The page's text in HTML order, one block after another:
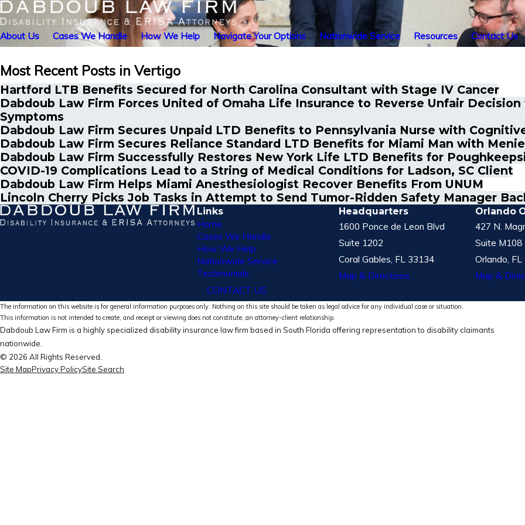
About Us Cases We Handle How We Help Navigate Your Options Nationwide Service Resources Contact Us
Most Recent Posts in Vertigo
Hartford LTB Benefits Secured for North Carolina Consultant with Stage IV Cancer
Dabdoub Law Firm Forces United of Omaha Life Insurance to Reverse Unfair
Symptoms
Dabdoub Law Firm Secures Unpaid LTD Benefits to Pennsylvania Nurse with
Dabdoub Law Firm Secures Reliance Standard LTD Benefits for Miami Man with
Dabdoub Law Firm Successfully Restores New York Life LTD Benefits for
COVID-19 Complications Lead to a String of Medical Conditions for Ladson, SC Client
Dabdoub Law Firm Helps Miami Anesthesiologist Recover Benefits From UNUM
Lincoln Cherry Picks Job Tasks in Attempt to Send Tumor-Ridden Safety Manager
Links
Home
Cases We Handle
How We Help
Nationwide Service
Testimonials
CONTACT US
Headquarters
1600 Ponce de Leon Blvd
Suite 1202
Coral Gables, FL 33134
Map & Directions
Orlando
427 N.
Suite M108
Orlando,
Map &
The information on this website is for general information purposes only. Nothing on this site should be taken as legal advice for any individual case or situation.
This information is not intended to create, and receipt or viewing does not constitute, an attorney-client relationship.
Dabdoub Law Firm is a highly specialized disability insurance law firm based in South Florida offering representation to disability claimants
nationwide.
© 2026 All Rights Reserved.
Site MapPrivacy PolicySite Search